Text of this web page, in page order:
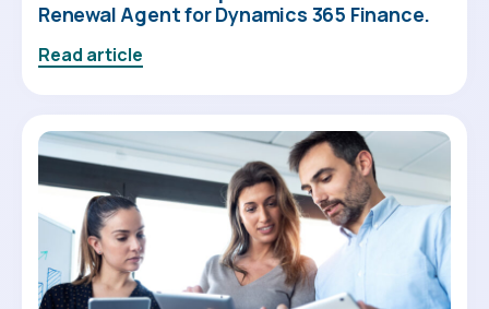
Renewal Agent for Dynamics 365 Finance.
Read article